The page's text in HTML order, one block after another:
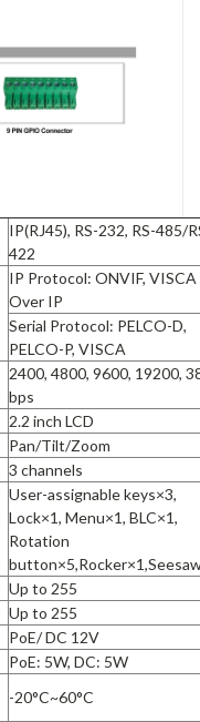
IP(RJ45), RS-232, RS-485/
422
IP Protocol: ONVIF, VISCA
Over IP
Serial Protocol: PELCO-D,
PELCO-P, VISCA
2400, 4800, 9600, 19200,
bps
2.2 inch LCD
Pan/Tilt/Zoom
3 channels
User-assignable keys×3,
Lock×1, Menu×1, BLC×1,
Rotation
Up to 255
Up to 255
PoE/ DC 12V
PoE: 5W, DC: 5W
-20°C~60°C